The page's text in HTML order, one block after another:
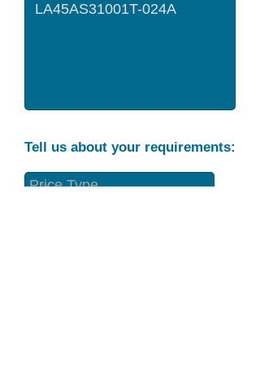
Tell us about your requirements: